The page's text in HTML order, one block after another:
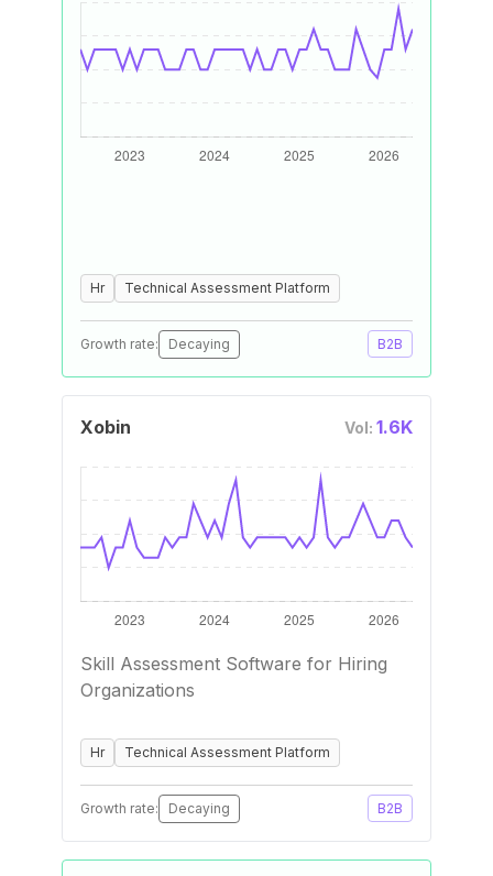
Hr Technical Assessment Platform
Growth rate: Decaying B2B
Xobin Vol: 1.6K
Skill Assessment Software for Hiring
Organizations
Hr Technical Assessment Platform
Growth rate: Decaying B2B